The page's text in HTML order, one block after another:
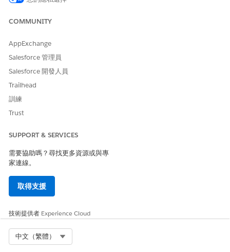
解決方案
Custom SQL query:
Remove the existing direct view input step from the
flow.
Re-add the SAP HANA connection and select
Custom SQL
Enter:
Workaround:
drag-and-drop for SAP HANA inputs in Tableau Prep.
Replace the direct view connection from SAP HANA with a
2. Monitor the flow for a few days to ensure continued
stability after implementing the Custom SQL query.
COMMUNITY
AppExchange
Salesforce 管理員
Salesforce 開發人員
Trailhead
訓練
Trust
SUPPORT & SERVICES
需要協助嗎？尋找更多資源或與專
家連線。
取得支援
技術提供者 Experience Cloud
中文（繁體）